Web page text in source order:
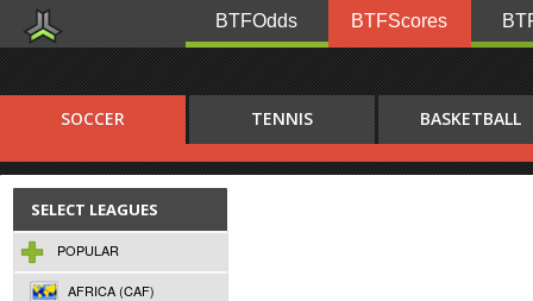
BTFOdds BTFScores
SOCCER TENNIS BASKETBALL
SELECT LEAGUES
POPULAR
AFRICA (CAF)